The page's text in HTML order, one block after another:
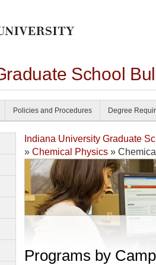
School
Policies and Procedures Degree
Indiana University Graduate
» Chemical Physics »
Programs by